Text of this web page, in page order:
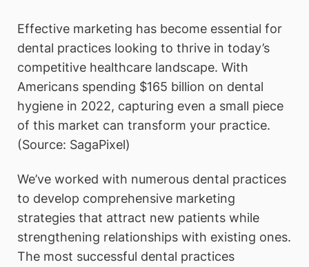
Effective marketing has become essential for
dental practices looking to thrive in today’s
competitive healthcare landscape. With
Americans spending $165 billion on dental
hygiene in 2022, capturing even a small piece
of this market can transform your practice.
(Source: SagaPixel)
We’ve worked with numerous dental practices
to develop comprehensive marketing
strategies that attract new patients while
strengthening relationships with existing ones.
The most successful dental practices